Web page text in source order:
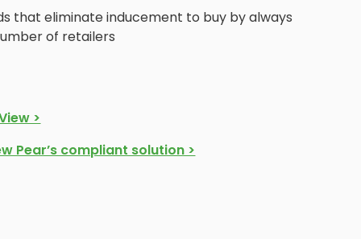
that eliminate inducement to buy by always
of retailers
>
Pear’s compliant solution >